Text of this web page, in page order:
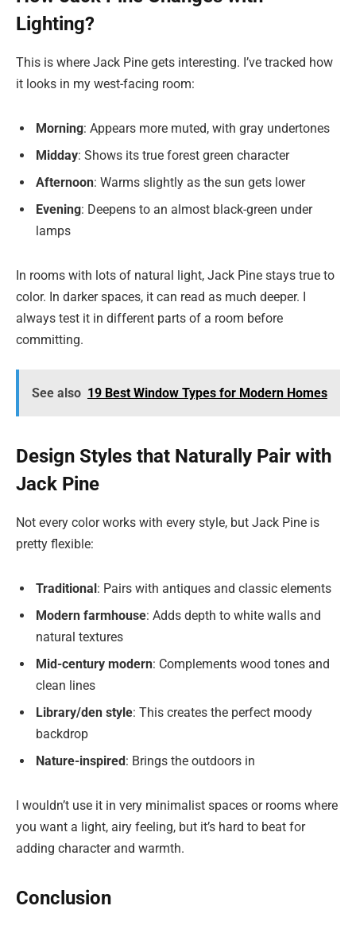
Lighting?
This is where Jack Pine gets interesting. I’ve tracked how
it looks in my west-facing room:
Morning: Appears more muted, with gray undertones
Midday: Shows its true forest green character
Afternoon: Warms slightly as the sun gets lower
Evening: Deepens to an almost black-green under
lamps
In rooms with lots of natural light, Jack Pine stays true to
color. In darker spaces, it can read as much deeper. I
always test it in different parts of a room before
committing.
See also 19 Best Window Types for Modern Homes
Design Styles that Naturally Pair with
Jack Pine
Not every color works with every style, but Jack Pine is
pretty flexible:
Traditional : Pairs with antiques and classic elements
Modern farmhouse: Adds depth to white walls and
natural textures
Mid-century modern: Complements wood tones and
clean lines
Library/den style: This creates the perfect moody
backdrop
Nature-inspired : Brings the outdoors in
I wouldn’t use it in very minimalist spaces or rooms where
you want a light, airy feeling, but it’s hard to beat for
adding character and warmth.
Conclusion